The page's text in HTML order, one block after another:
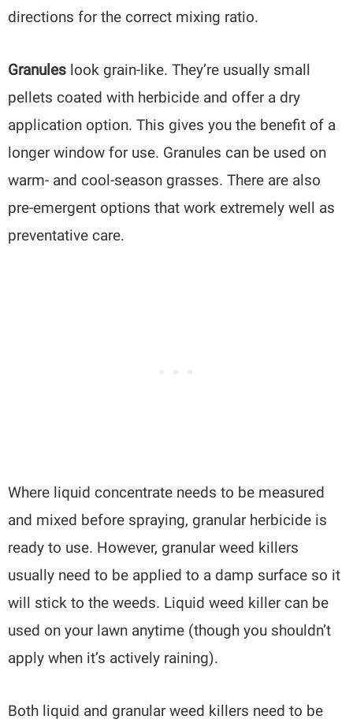
directions for the correct mixing ratio.
Granules look grain-like. They’re usually small
pellets coated with herbicide and offer a dry
application option. This gives you the benefit of a
longer window for use. Granules can be used on
warm- and cool-season grasses. There are also
pre-emergent options that work extremely well as
preventative care.
Where liquid concentrate needs to be measured
and mixed before spraying, granular herbicide is
ready to use. However, granular weed killers
usually need to be applied to a damp surface so it
will stick to the weeds. Liquid weed killer can be
used on your lawn anytime (though you shouldn’t
apply when it’s actively raining).
Both liquid and granular weed killers need to be